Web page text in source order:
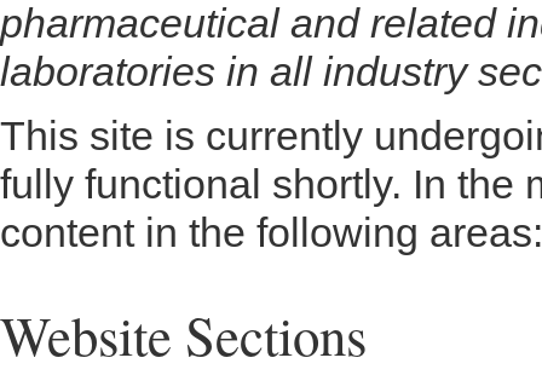
pharmaceutical and related
laboratories in all industry
This site is currently
fully functional shortly. In the
content in the following areas:
Website Sections